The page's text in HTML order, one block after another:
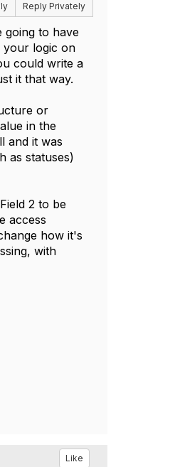
Reply Privately
to have
your logic on
could write a
it that way.
or
in the
and it was
as statuses)
2 to be
access
how it's
with
Like